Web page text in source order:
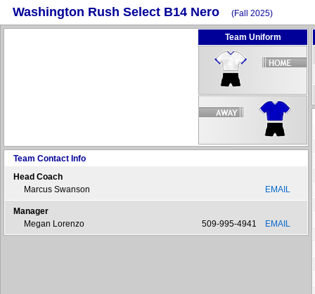
Washington Rush Select B14 Nero (Fall 2025)
Team Uniform
Team Contact Info
Head Coach
Marcus Swanson
EMAIL
Manager
Megan Lorenzo
509-995-4941 EMAIL